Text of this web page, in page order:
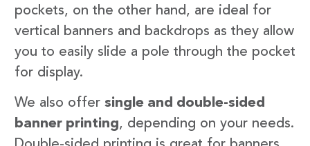
pockets, on the other hand, are ideal for
vertical banners and backdrops as they allow
you to easily slide a pole through the pocket
for display.
We also offer single and double-sided
banner printing, depending on your needs.